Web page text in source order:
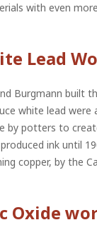
with even
Lead
Burgmann built
white lead were
by potters to
ink until
copper, by the
Oxide